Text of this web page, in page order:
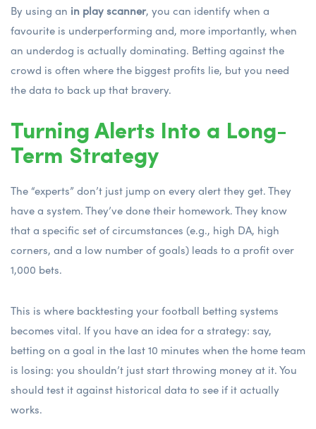
By using an in play scanner, you can identify when a
favourite is underperforming and, more importantly, when
an underdog is actually dominating. Betting against the
crowd is often where the biggest profits lie, but you need
the data to back up that bravery.
Turning Alerts Into a Long-
Term Strategy
The “experts” don’t just jump on every alert they get. They
have a system. They’ve done their homework. They know
that a specific set of circumstances (e.g., high DA, high
corners, and a low number of goals) leads to a profit over
1,000 bets.
This is where backtesting your football betting systems
becomes vital. If you have an idea for a strategy: say,
betting on a goal in the last 10 minutes when the home team
is losing: you shouldn’t just start throwing money at it. You
should test it against historical data to see if it actually
works.